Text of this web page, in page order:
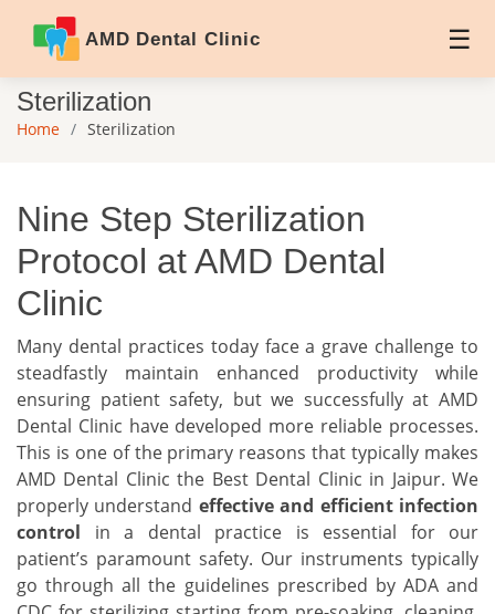
AMD Dental Clinic
Sterilization
Home Sterilization
Nine Step Sterilization
Protocol at AMD Dental
Clinic
Many dental practices today face a grave challenge to
steadfastly maintain enhanced productivity while
ensuring patient safety, but we successfully at AMD
Dental Clinic have developed more reliable processes.
This is one of the primary reasons that typically makes
AMD Dental Clinic the Best Dental Clinic in Jaipur. We
properly understand effective and efficient infection
control in a dental practice is essential for our
patient’s paramount safety. Our instruments typically
go through all the guidelines prescribed by ADA and